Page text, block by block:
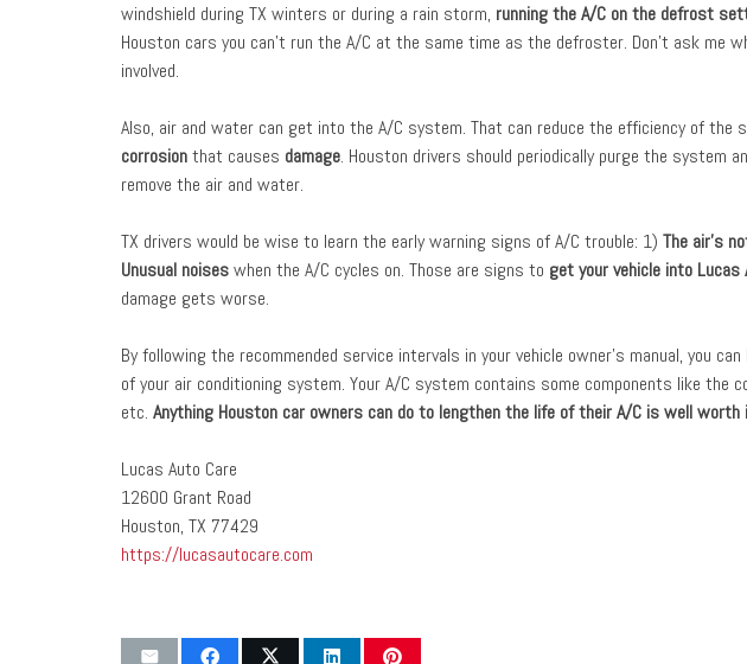
windshield during TX winters or during a rain storm, running the A/C on the defrost
Houston cars you can’t run the A/C at the same time as the defroster. Don’t ask me
involved.
Also, air and water can get into the A/C system. That can reduce the efficiency of the
corrosionthat causes damage. Houston drivers should periodically purge the system
remove the air and water.
TX drivers would be wise to learn the early warning signs of A/C trouble: 1) The air’s
Unusual noiseswhen the A/C cycles on. Those are signs to get your vehicle into Lucas
damage gets worse.
By following the recommended service intervals in your vehicle owner’s manual, you can
of your air conditioning system. Your A/C system contains some components like the
etc. Anything Houston car owners can do to lengthen the life of their A/C is well worth
Lucas Auto Care
12600 Grant Road
Houston, TX 77429
https://lucasautocare.com